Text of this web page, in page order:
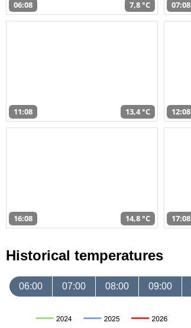
06:08 7,8 °C 07:08
11:08 13,4 °C 12:08
16:08 14,8 °C 17:08
Historical temperatures
06:00 07:00 08:00 09:00